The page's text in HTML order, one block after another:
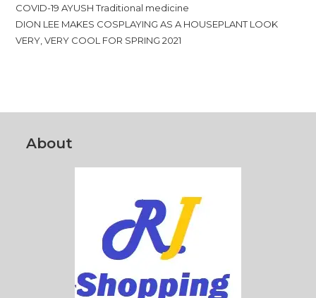
COVID-19 AYUSH Traditional medicine
DION LEE MAKES COSPLAYING AS A HOUSEPLANT LOOK
VERY, VERY COOL FOR SPRING 2021
About